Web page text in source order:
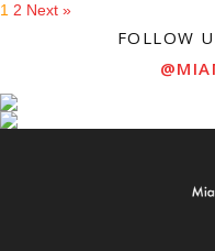
1 2 Next »
FOLLOW